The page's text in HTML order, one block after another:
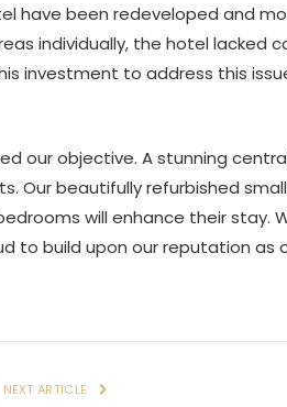
have been redeveloped and
individually, the hotel lacked
investment to address this
our objective. A stunning
Our beautifully refurbished
will enhance their stay.
to build upon our reputation as
NEXT ARTICLE